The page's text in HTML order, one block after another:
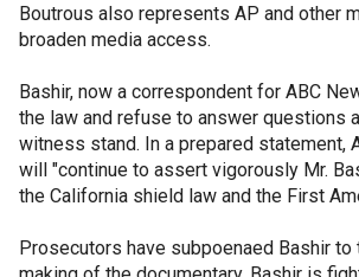
Boutrous also represents AP and other
broaden media access.
Bashir, now a correspondent for ABC
the law and refuse to answer questions
witness stand. In a prepared statement,
will "continue to assert vigorously Mr.
the California shield law and the First
Prosecutors have subpoenaed Bashir